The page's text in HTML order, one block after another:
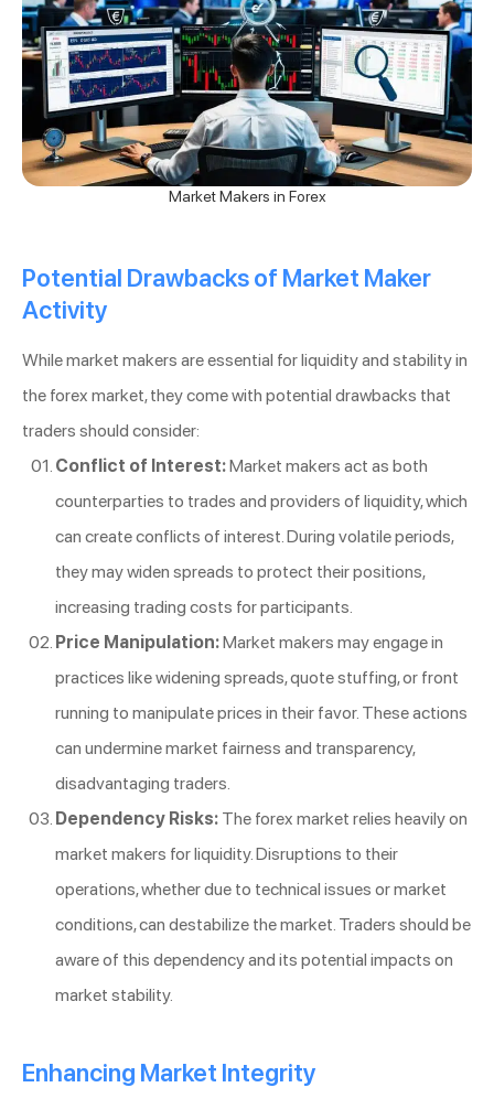
Market Makers in Forex
Potential Drawbacks of Market Maker
Activity
While market makers are essential for liquidity and stability in
the forex market, they come with potential drawbacks that
traders should consider:
Conflict of Interest:Market makers act as both
counterparties to trades and providers of liquidity, which
can create conflicts of interest. During volatile periods,
they may widen spreads to protect their positions,
increasing trading costs for participants.
Price Manipulation:Market makers may engage in
practices like widening spreads, quote stuffing, or front
running to manipulate prices in their favor. These actions
can undermine market fairness and transparency,
disadvantaging traders.
Dependency Risks: The forex market relies heavily on
market makers for liquidity. Disruptions to their
operations, whether due to technical issues or market
conditions, can destabilize the market. Traders should be
aware of this dependency and its potential impacts on
market stability.
Enhancing Market Integrity